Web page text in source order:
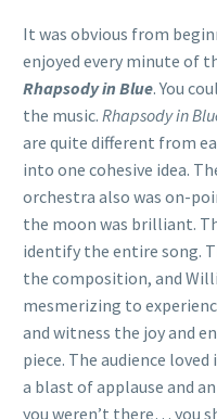
It was obvious from
enjoyed every minute of
Rhapsody in Blue. You
the music. Rhapsody in
are quite different from
into one cohesive idea.
orchestra also was on-
the moon was brilliant.
identify the entire song.
the composition, and
mesmerizing to
and witness the joy and
piece. The audience
a blast of applause and
you weren’t there… you